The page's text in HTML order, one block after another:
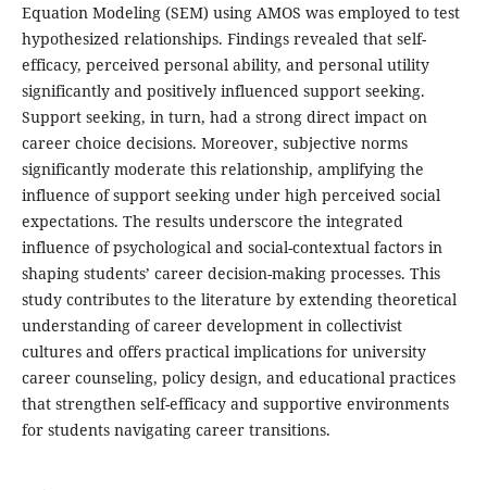
Equation Modeling (SEM) using AMOS was employed to test
hypothesized relationships. Findings revealed that self-
efficacy, perceived personal ability, and personal utility
significantly and positively influenced support seeking.
Support seeking, in turn, had a strong direct impact on
career choice decisions. Moreover, subjective norms
significantly moderate this relationship, amplifying the
influence of support seeking under high perceived social
expectations. The results underscore the integrated
influence of psychological and social-contextual factors in
shaping students’ career decision-making processes. This
study contributes to the literature by extending theoretical
understanding of career development in collectivist
cultures and offers practical implications for university
career counseling, policy design, and educational practices
that strengthen self-efficacy and supportive environments
for students navigating career transitions.